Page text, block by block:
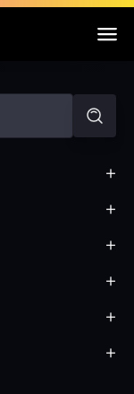
+
+
+
+
+
+